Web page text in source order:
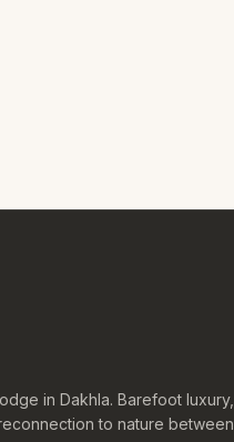
in Dakhla. Barefoot luxury,
to nature between